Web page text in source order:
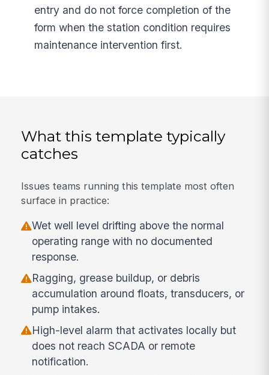
entry and do not force completion of the
form when the station condition requires
maintenance intervention first.
What this template typically
catches
Issues teams running this template most often
surface in practice:
Wet well level drifting above the normal
operating range with no documented
response.
Ragging, grease buildup, or debris
accumulation around floats, transducers, or
pump intakes.
High-level alarm that activates locally but
does not reach SCADA or remote
notification.